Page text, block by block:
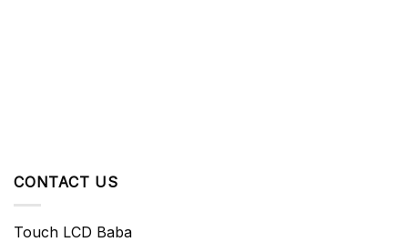
CONTACT US
Touch LCD Baba